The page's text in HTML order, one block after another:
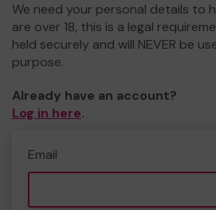
We need your personal details to
are over 18, this is a legal
held securely and will NEVER be
purpose.
Already have an account?
Log in here.
Email